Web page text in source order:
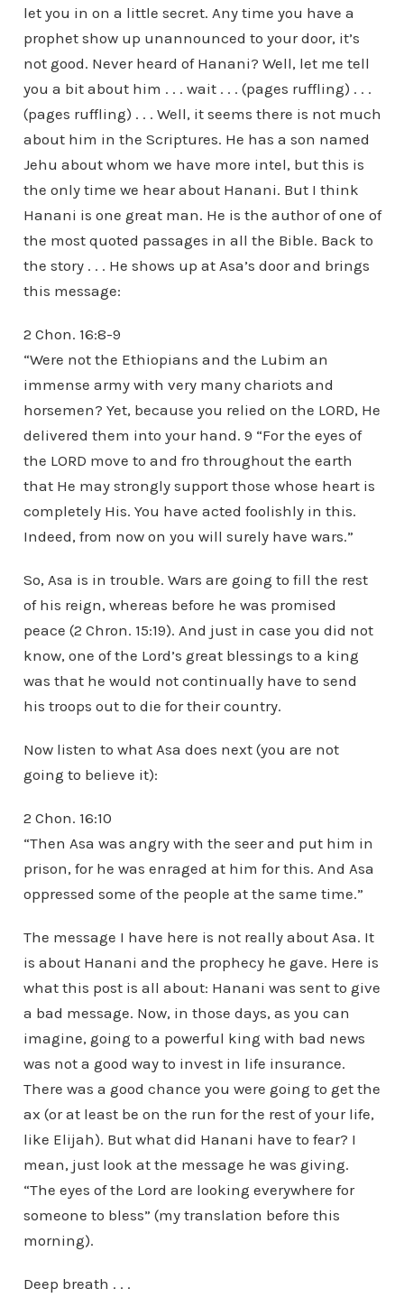
let you in on a little secret. Any time you have a
prophet show up unannounced to your door, it’s
not good. Never heard of Hanani? Well, let me tell
you a bit about him . . . wait . . . (pages ruffling) . . .
(pages ruffling) . . . Well, it seems there is not much
about him in the Scriptures. He has a son named
Jehu about whom we have more intel, but this is
the only time we hear about Hanani. But I think
Hanani is one great man. He is the author of one of
the most quoted passages in all the Bible. Back to
the story . . . He shows up at Asa’s door and brings
this message:
2 Chon. 16:8-9
“Were not the Ethiopians and the Lubim an
immense army with very many chariots and
horsemen? Yet, because you relied on the LORD, He
delivered them into your hand. 9 “For the eyes of
the LORD move to and fro throughout the earth
that He may strongly support those whose heart is
completely His. You have acted foolishly in this.
Indeed, from now on you will surely have wars.”
So, Asa is in trouble. Wars are going to fill the rest
of his reign, whereas before he was promised
peace (2 Chron. 15:19). And just in case you did not
know, one of the Lord’s great blessings to a king
was that he would not continually have to send
his troops out to die for their country.
Now listen to what Asa does next (you are not
going to believe it):
2 Chon. 16:10
“Then Asa was angry with the seer and put him in
prison, for he was enraged at him for this. And Asa
oppressed some of the people at the same time.”
The message I have here is not really about Asa. It
is about Hanani and the prophecy he gave. Here is
what this post is all about: Hanani was sent to give
a bad message. Now, in those days, as you can
imagine, going to a powerful king with bad news
was not a good way to invest in life insurance.
There was a good chance you were going to get the
ax (or at least be on the run for the rest of your life,
like Elijah). But what did Hanani have to fear? I
mean, just look at the message he was giving.
“The eyes of the Lord are looking everywhere for
someone to bless” (my translation before this
morning).
Deep breath . . .